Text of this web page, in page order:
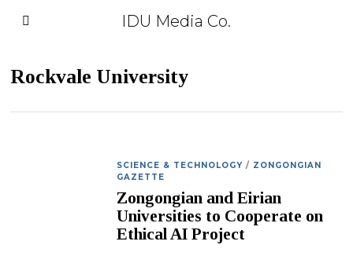
IDU Media Co.
Rockvale University
SCIENCE & TECHNOLOGY / ZONGONGIAN
GAZETTE
Zongongian and Eirian
Universities to Cooperate on
Ethical AI Project